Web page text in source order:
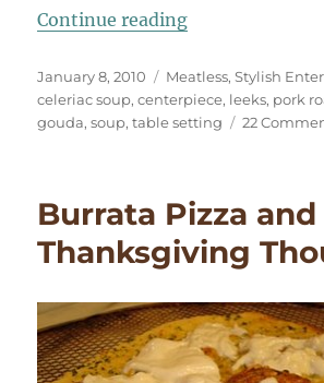
Continue reading“Elegant Leek
Posted
on
January 8, 2010 Categories
Meatless,Stylish
celeriac soup,centerpiece, leeks, pork
gouda,soup,table setting 22
Burrata Pizza and
Thanksgiving